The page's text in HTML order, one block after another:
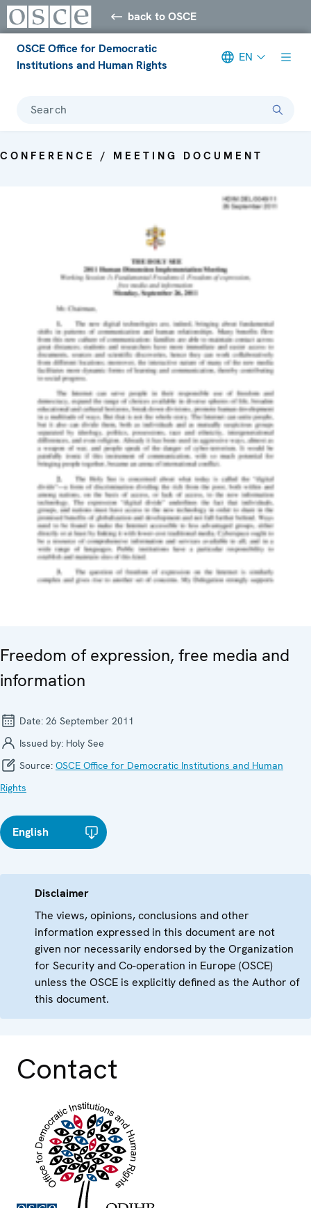
back to OSCE
OSCE Office for Democratic
Institutions and Human Rights
EN
Search
CONFERENCE / MEETING DOCUMENT
Freedom of expression, free media and
information
Date: 26 September 2011
Issued by: Holy See
Source: OSCE Office for Democratic Institutions and Human
Rights
English
Disclaimer
The views, opinions, conclusions and other
information expressed in this document are not
given nor necessarily endorsed by the Organization
for Security and Co-operation in Europe (OSCE)
unless the OSCE is explicitly defined as the Author of
this document.
Contact